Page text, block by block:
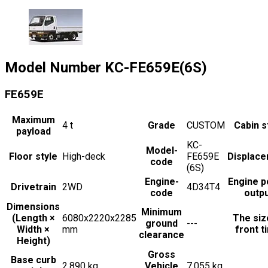
Model Number KC-FE659E(6S)
FE659E
Maximum
payload
4 t Grade CUSTOM Cabin
Floor style High-deck
Model-
code
KC-
FE659E
(6S)
Drivetrain 2WD
Engine-
code
4D34T4
Engine
Dimensions
(Length ×
Width ×
Height)
6080x2220x2285
mm
Minimum
ground
clearance
---
The
front
Base curb
Gross